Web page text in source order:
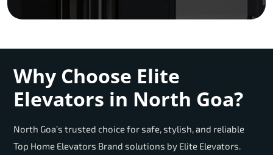
Why Choose Elite
Elevators in North Goa?
North Goa’s trusted choice for safe, stylish, and reliable
Top Home Elevators Brand solutions by Elite Elevators.